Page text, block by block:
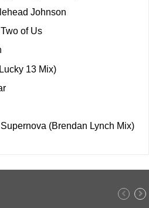
Johnson
of Us
13 Mix)
(Brendan Lynch Mix)